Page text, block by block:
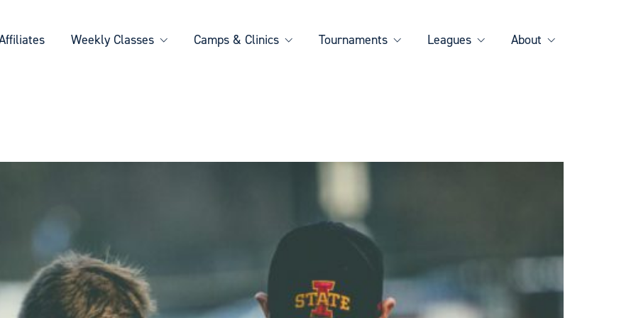
Weekly Classes Camps & Clinics Tournaments Leagues About